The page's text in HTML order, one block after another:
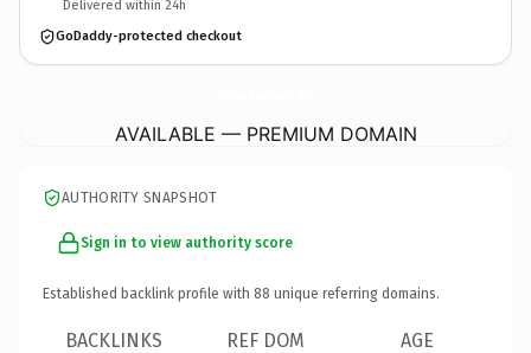
Delivered within 24h
GoDaddy-protected checkout
AVAILABLE — PREMIUM DOMAIN
AUTHORITY SNAPSHOT
Sign in to view authority score
Established backlink profile with 88 unique referring domains.
BACKLINKS REF DOM AGE